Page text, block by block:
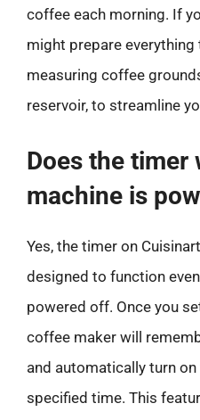
coffee each morning. If
might prepare
measuring coffee
reservoir, to streamline
Does the timer
machine is
Yes, the timer on
designed to function
powered off. Once you
coffee maker will
and automatically turn
specified time. This